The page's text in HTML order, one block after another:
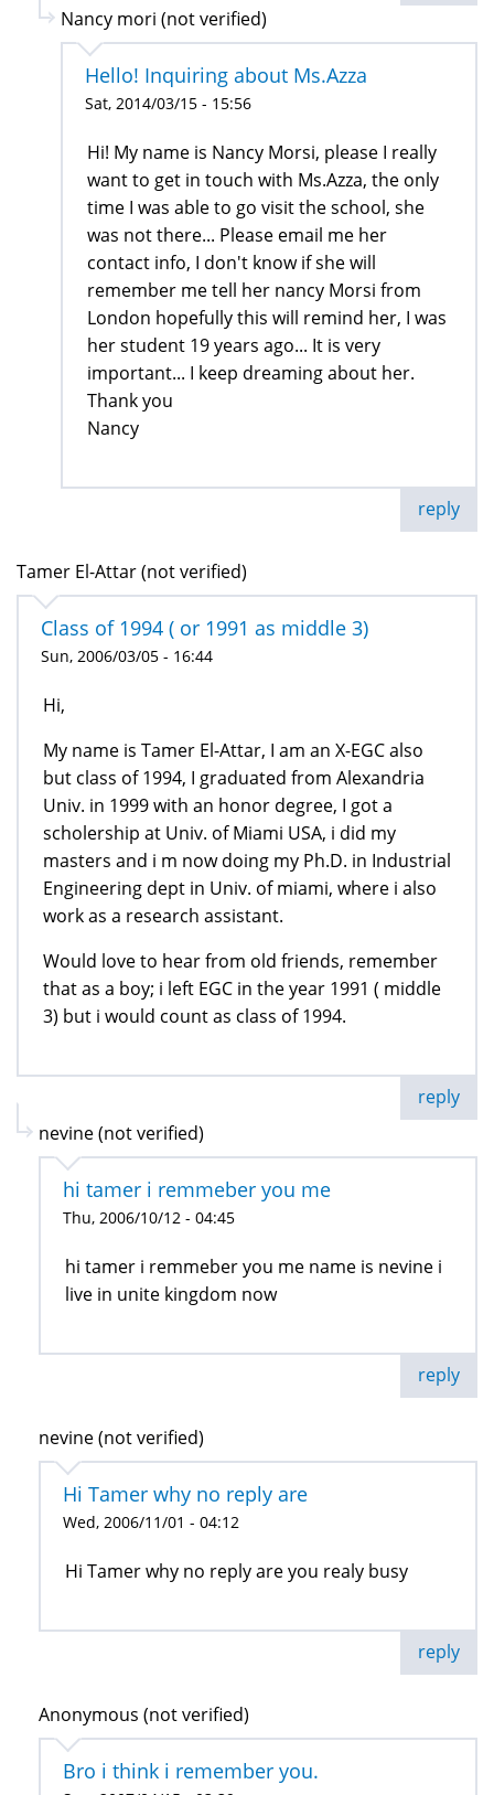
Nancy mori (not verified)
Hello! Inquiring about Ms.Azza
Sat, 2014/03/15 - 15:56
Hi! My name is Nancy Morsi, please I really
want to get in touch with Ms.Azza, the only
time I was able to go visit the school, she
was not there... Please email me her
contact info, I don't know if she will
remember me tell her nancy Morsi from
London hopefully this will remind her, I was
her student 19 years ago... It is very
important... I keep dreaming about her.
Thank you
Nancy
reply
Tamer El-Attar (not verified)
Class of 1994 ( or 1991 as middle 3)
Sun, 2006/03/05 - 16:44
Hi,
My name is Tamer El-Attar, I am an X-EGC also
but class of 1994, I graduated from Alexandria
Univ. in 1999 with an honor degree, I got a
scholership at Univ. of Miami USA, i did my
masters and i m now doing my Ph.D. in Industrial
Engineering dept in Univ. of miami, where i also
work as a research assistant.
Would love to hear from old friends, remember
that as a boy; i left EGC in the year 1991 ( middle
3) but i would count as class of 1994.
reply
nevine (not verified)
hi tamer i remmeber you me
Thu, 2006/10/12 - 04:45
hi tamer i remmeber you me name is nevine i
live in unite kingdom now
reply
nevine (not verified)
Hi Tamer why no reply are
Wed, 2006/11/01 - 04:12
Hi Tamer why no reply are you realy busy
reply
Anonymous (not verified)
Bro i think i remember you.